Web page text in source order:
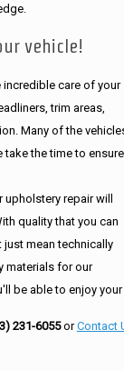
vehicle!
care of your
trim areas,
Many of the
the time to ensure
upholstery repair will
quality that you can
just mean technically
materials for our
be able to enjoy
231-6055orContact